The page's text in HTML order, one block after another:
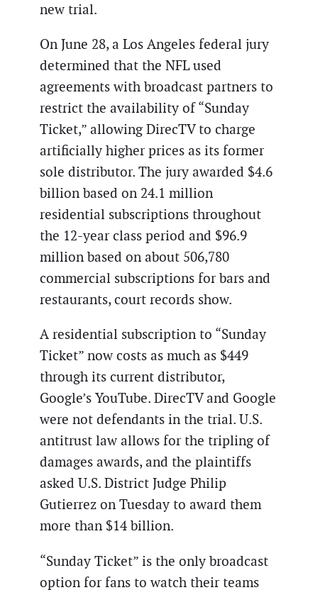
new trial.
On June 28, a Los Angeles federal jury
determined that the NFL used
agreements with broadcast partners to
restrict the availability of “Sunday
Ticket,” allowing DirecTV to charge
artificially higher prices as its former
sole distributor. The jury awarded $4.6
billion based on 24.1 million
residential subscriptions throughout
the 12-year class period and $96.9
million based on about 506,780
commercial subscriptions for bars and
restaurants, court records show.
A residential subscription to “Sunday
Ticket” now costs as much as $449
through its current distributor,
Google’s YouTube. DirecTV and Google
were not defendants in the trial. U.S.
antitrust law allows for the tripling of
damages awards, and the plaintiffs
asked U.S. District Judge Philip
Gutierrez on Tuesday to award them
more than $14 billion.
“Sunday Ticket” is the only broadcast
option for fans to watch their teams